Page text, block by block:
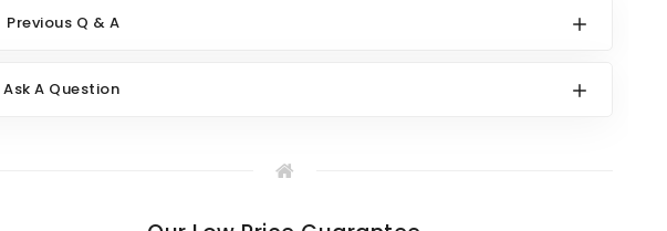
Previous Q & A
Ask A Question